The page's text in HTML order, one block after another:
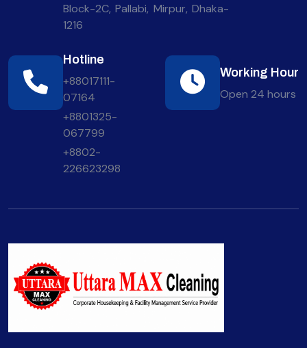
Block-2C, Pallabi, Mirpur, Dhaka-
1216
Hotline
+88017111-
07164
+8801325-
067799
+8802-
226623298
Working Hour
Open 24 hours